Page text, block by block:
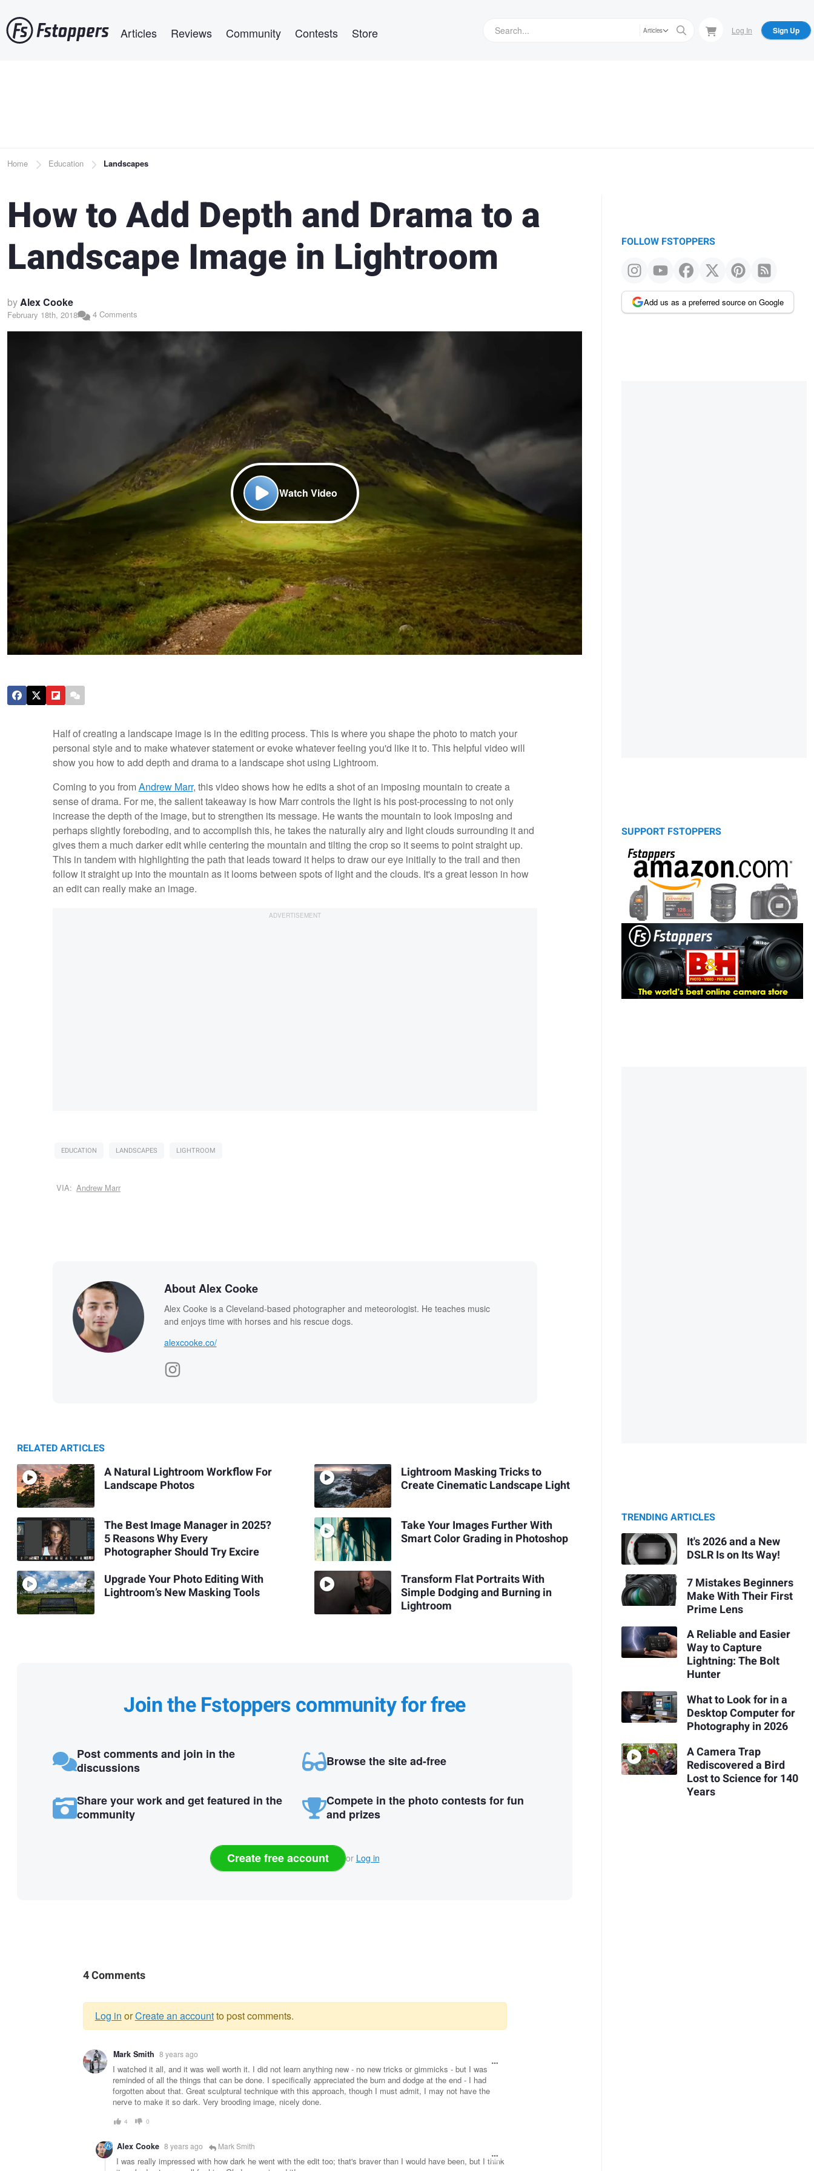
to
main
Articles Reviews Community Contests Store Articles Log In Sign Up
Breadcrumb
Home Education Landscapes
How to Add Depth and Drama to a
Landscape Image in Lightroom
byAlex Cooke
February 18th, 2018 4 Comments
Watch Video
Half of creating a landscape image is in the editing process. This is where you shape the photo to match your
personal style and to make whatever statement or evoke whatever feeling you'd like it to. This helpful video will
show you how to add depth and drama to a landscape shot using Lightroom.
Coming to you fromAndrew Marr, this video shows how he edits a shot of an imposing mountain to create a
sense of drama. For me, the salient takeaway is how Marr controls the light is his post-processing to not only
increase the depth of the image, but to strengthen its message. He wants the mountain to look imposing and
perhaps slightly foreboding, and to accomplish this, he takes the naturally airy and light clouds surrounding it and
gives them a much darker edit while centering the mountain and tilting the crop so it seems to point straight up.
This in tandem with highlighting the path that leads toward it helps to draw our eye initially to the trail and then
follow it straight up into the mountain as it looms between spots of light and the clouds. It's a great lesson in how
an edit can really make an image.
EDUCATION LANDSCAPES LIGHTROOM
VIA: Andrew Marr
About Alex Cooke
Alex Cooke is a Cleveland-based photographer and meteorologist. He teaches music
and enjoys time with horses and his rescue dogs.
alexcooke.co/
RELATED ARTICLES
A Natural Lightroom Workflow For
Landscape Photos
The Best Image Manager in 2025?
5 Reasons Why Every
Photographer Should Try Excire
Upgrade Your Photo Editing With
Lightroom’s New Masking Tools
Lightroom Masking Tricks to
Create Cinematic Landscape Light
Take Your Images Further With
Smart Color Grading in Photoshop
Transform Flat Portraits With
Simple Dodging and Burning in
Lightroom
Join the Fstoppers community for free
Post comments and join in the
discussions
Browse the site ad-free
Share your work and get featured in the
community
Compete in the photo contests for fun
and prizes
Create free account or Log in
4 Comments
Warning
message
Log in orCreate an accountto post comments.
Mark Smith 8 years ago
I watched it all, and it was well worth it. I did not learn anything new - no new tricks or gimmicks - but I was
reminded of all the things that can be done. I specifically appreciated the burn and dodge at the end - I had
forgotten about that. Great sculptural technique with this approach, though I must admit, I may not have the
nerve to make it so dark. Very brooding image, nicely done.
4 0
Alex Cooke 8 years ago Mark Smith
I was really impressed with how dark he went with the edit too; that's braver than I would have been, but I think
FOLLOW FSTOPPERS
Add us as a preferred source on Google
SUPPORT FSTOPPERS
TRENDING ARTICLES
It's 2026 and a New
DSLR Is on Its Way!
7 Mistakes Beginners
Make With Their First
Prime Lens
A Reliable and Easier
Way to Capture
Lightning: The Bolt
Hunter
What to Look for in a
Desktop Computer for
Photography in 2026
A Camera Trap
Rediscovered a Bird
Lost to Science for 140
Years